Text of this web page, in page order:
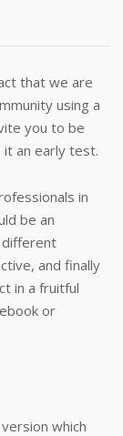
that we are
using a
you to be
an early test.
in
be an
different
and finally
in a fruitful
or
which